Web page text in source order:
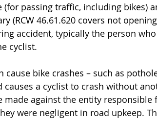
(for passing traffic, including bikes)
(RCW 46.61.620 covers not
accident, typically the person
cyclist.
cause bike crashes – such as
causes a cyclist to crash without
made against the entity
were negligent in road upkeep.